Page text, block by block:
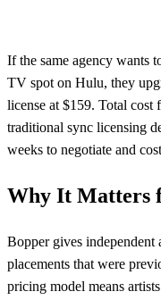
If the same agency wants
TV spot on Hulu, they
license at $159. Total cost
traditional sync licensing
weeks to negotiate and
Why It Matters
Bopper gives independent
placements that were
pricing model means